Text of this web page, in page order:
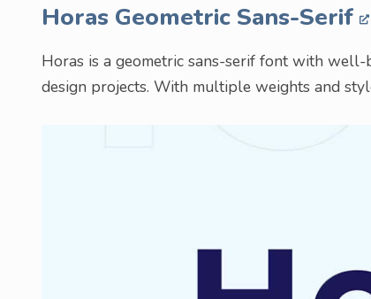
Horas Geometric Sans-Serif
Horas is a geometric sans-serif font with
design projects. With multiple weights and